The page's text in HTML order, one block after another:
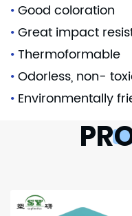
•Good coloration
•Great impact
•Thermoformable
•Odorless, non-
• Environmentally